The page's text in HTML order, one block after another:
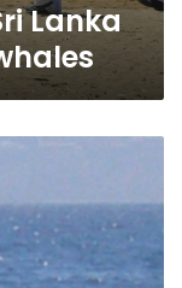
Lanka